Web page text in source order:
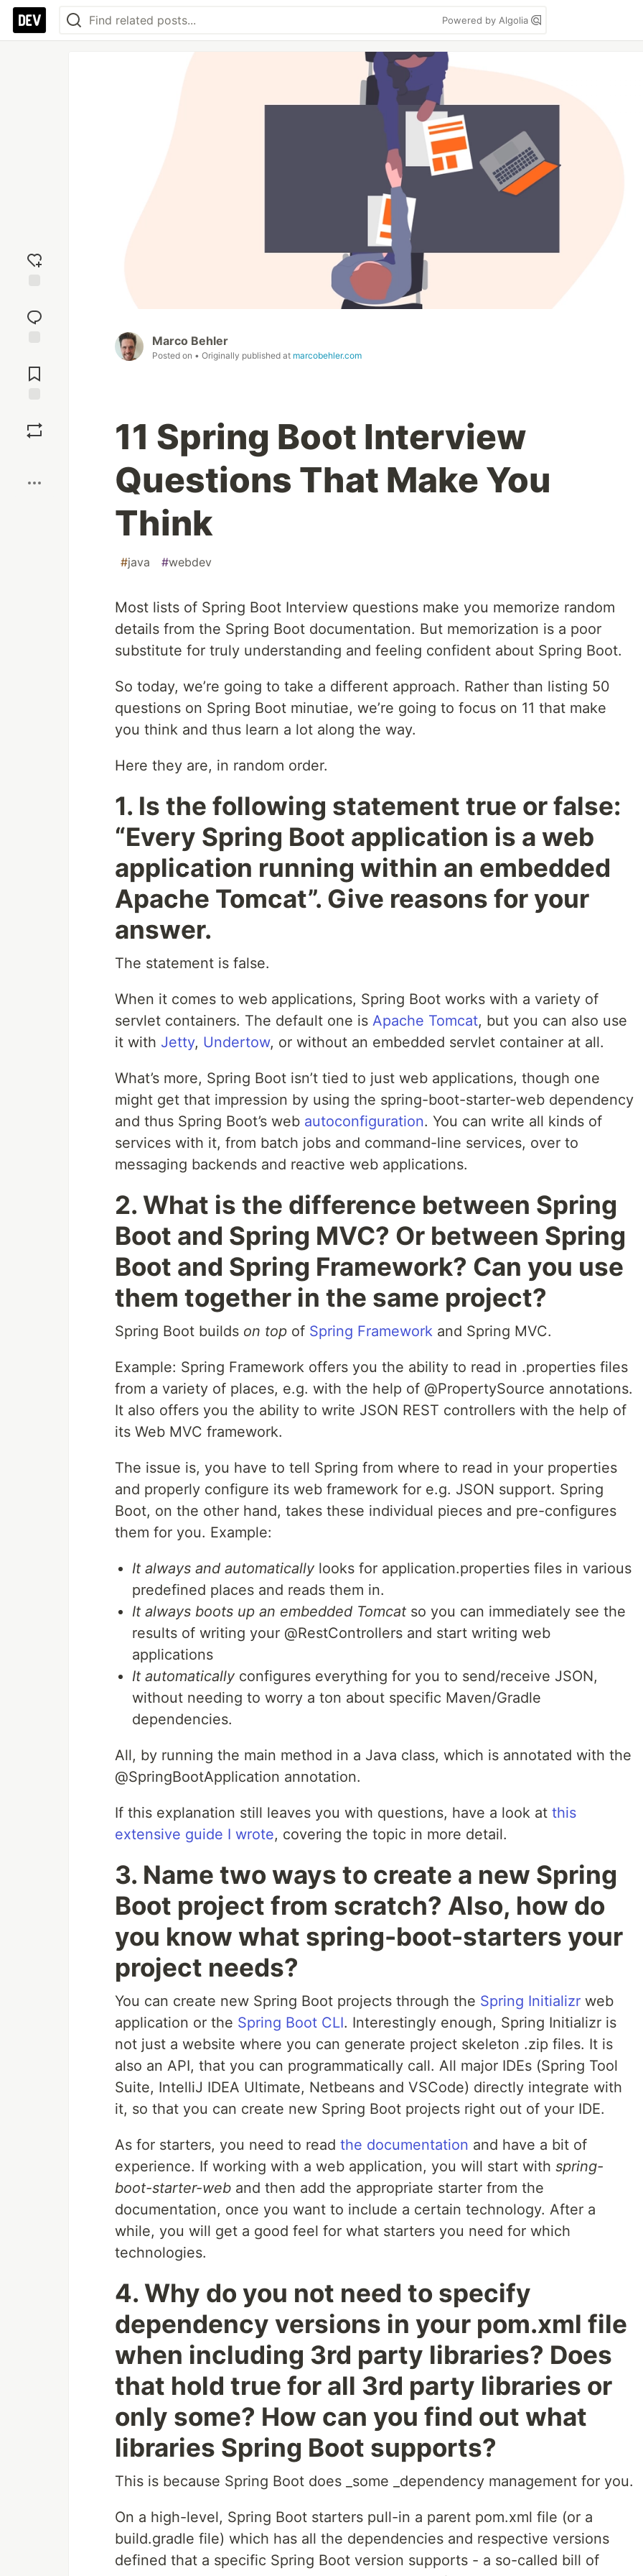
Powered by Algolia
reaction
Comments
Marco Behler
Posted on • Originally published at marcobehler.com
11 Spring Boot Interview
Questions That Make You
Think
#java #webdev
Most lists of Spring Boot Interview questions make you memorize random
details from the Spring Boot documentation. But memorization is a poor
substitute for truly understanding and feeling confident about Spring Boot.
So today, we’re going to take a different approach. Rather than listing 50
questions on Spring Boot minutiae, we’re going to focus on 11 that make
you think and thus learn a lot along the way.
Here they are, in random order.
1. Is the following statement true or false:
“Every Spring Boot application is a web
application running within an embedded
Apache Tomcat”. Give reasons for your
answer.
The statement is false.
When it comes to web applications, Spring Boot works with a variety of
servlet containers. The default one is Apache Tomcat, but you can also use
it with Jetty, Undertow, or without an embedded servlet container at all.
What’s more, Spring Boot isn’t tied to just web applications, though one
might get that impression by using the spring-boot-starter-web dependency
and thus Spring Boot’s web autoconfiguration. You can write all kinds of
services with it, from batch jobs and command-line services, over to
messaging backends and reactive web applications.
2. What is the difference between Spring
Boot and Spring MVC? Or between Spring
Boot and Spring Framework? Can you use
them together in the same project?
Spring Boot builds on top of Spring Framework and Spring MVC.
Example: Spring Framework offers you the ability to read in .properties files
from a variety of places, e.g. with the help of @PropertySource annotations.
It also offers you the ability to write JSON REST controllers with the help of
its Web MVC framework.
The issue is, you have to tell Spring from where to read in your properties
and properly configure its web framework for e.g. JSON support. Spring
Boot, on the other hand, takes these individual pieces and pre-configures
them for you. Example:
It always and automatically looks for application.properties files in various
predefined places and reads them in.
It always boots up an embedded Tomcat so you can immediately see the
results of writing your @RestControllers and start writing web
applications
It automatically configures everything for you to send/receive JSON,
without needing to worry a ton about specific Maven/Gradle
dependencies.
All, by running the main method in a Java class, which is annotated with the
@SpringBootApplication annotation.
If this explanation still leaves you with questions, have a look at this
extensive guide I wrote, covering the topic in more detail.
3. Name two ways to create a new Spring
Boot project from scratch? Also, how do
you know what spring-boot-starters your
project needs?
You can create new Spring Boot projects through the Spring Initializr web
application or the Spring Boot CLI. Interestingly enough, Spring Initializr is
not just a website where you can generate project skeleton .zip files. It is
also an API, that you can programmatically call. All major IDEs (Spring Tool
Suite, IntelliJ IDEA Ultimate, Netbeans and VSCode) directly integrate with
it, so that you can create new Spring Boot projects right out of your IDE.
As for starters, you need to read the documentation and have a bit of
experience. If working with a web application, you will start with spring-
boot-starter-web and then add the appropriate starter from the
documentation, once you want to include a certain technology. After a
while, you will get a good feel for what starters you need for which
technologies.
4. Why do you not need to specify
dependency versions in your pom.xml file
when including 3rd party libraries? Does
that hold true for all 3rd party libraries or
only some? How can you find out what
libraries Spring Boot supports?
This is because Spring Boot does _some _dependency management for you.
On a high-level, Spring Boot starters pull-in a parent pom.xml file (or a
build.gradle file) which has all the dependencies and respective versions
defined that a specific Spring Boot version supports - a so-called bill of